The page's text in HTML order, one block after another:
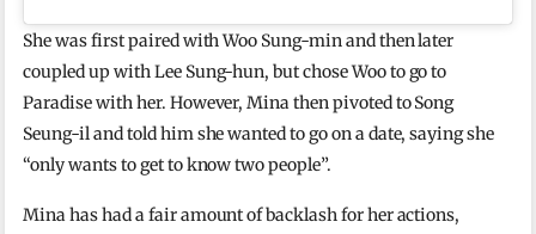
She was first paired with Woo Sung-min and then later
coupled up with Lee Sung-hun, but chose Woo to go to
Paradise with her. However, Mina then pivoted to Song
Seung-il and told him she wanted to go on a date, saying she
“only wants to get to know two people”.
Mina has had a fair amount of backlash for her actions,